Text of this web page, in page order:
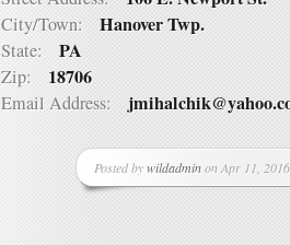
City/Town: Hanover Twp.
State: PA
Zip: 18706
Email Address:
Posted bywildadminon Apr 11,